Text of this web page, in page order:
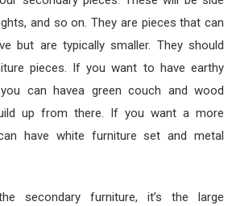
and so on. They are pieces that can
but are typically smaller. They should
pieces. If you want to have earthy
can havea green couch and wood
up from there. If you want a more
have white furniture set and metal
secondary furniture, it’s the large